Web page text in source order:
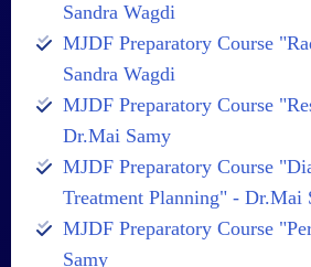
Sandra Wagdi
MJDF Preparatory Course
Sandra Wagdi
MJDF Preparatory Course
Dr.Mai Samy
MJDF Preparatory Course
Treatment Planning" - Dr.Mai
MJDF Preparatory Course
Samy